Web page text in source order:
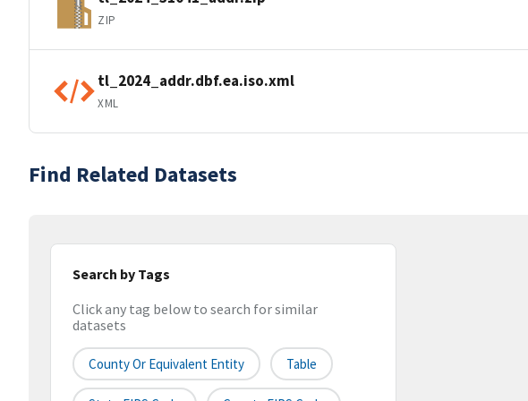
ZIP
tl_2024_addr.dbf.ea.iso.xml
XML
Find Related Datasets
Search by Tags
Click any tag below to search for similar
datasets
County Or Equivalent Entity Table